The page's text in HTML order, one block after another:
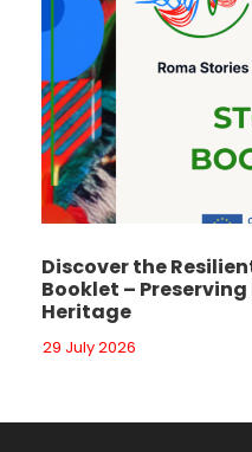
Discover the
Booklet –
Heritage
29 July 2026